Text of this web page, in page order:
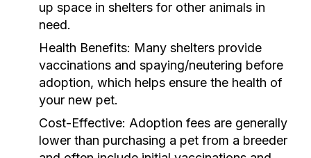
up space in shelters for other animals in
need.
Health Benefits: Many shelters provide
vaccinations and spaying/neutering before
adoption, which helps ensure the health of
your new pet.
Cost-Effective: Adoption fees are generally
lower than purchasing a pet from a breeder